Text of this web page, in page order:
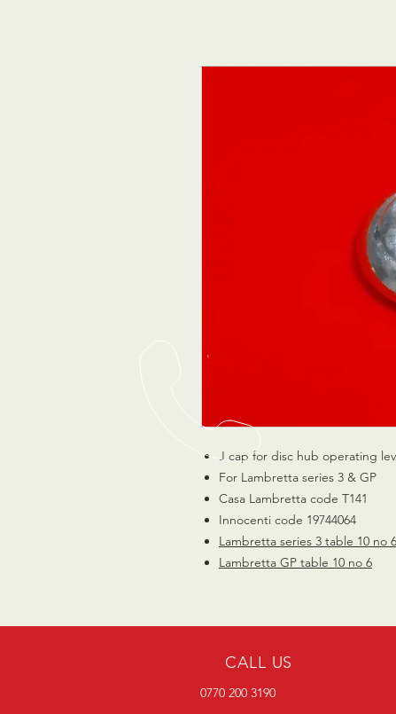
J cap for disc hub operating
For Lambretta series 3 & GP
Casa Lambretta code T141
Innocenti code 19744064
Lambretta series 3 table 10 no 6
Lambretta GP table 10 no 6
CALL US
0770 200 3190